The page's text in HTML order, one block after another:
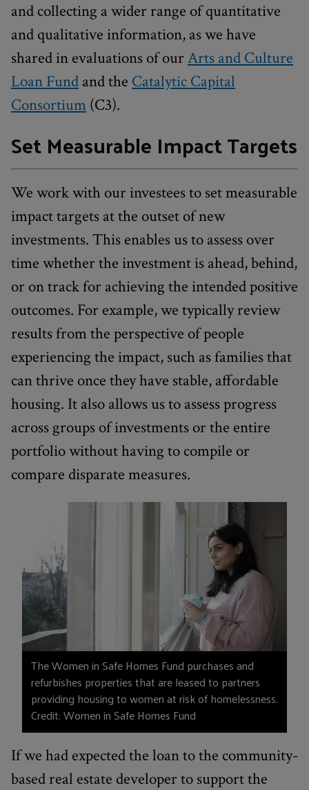
and collecting a wider range of quantitative
and qualitative information, as we have
shared in evaluations of ourArts and Culture
Loan Fund and the Catalytic Capital
Consortium (C3).
Set Measurable Impact Targets
We work with our investees to set measurable
impact targets at the outset of new
investments. This enables us to assess over
time whether the investment is ahead, behind,
or on track for achieving the intended positive
outcomes. For example, we typically review
results from the perspective of people
experiencing the impact, such as families that
can thrive once they have stable, affordable
housing. It also allows us to assess progress
across groups of investments or the entire
portfolio without having to compile or
compare disparate measures.
The Women in Safe Homes Fund purchases and
refurbishes properties that are leased to partners
providing housing to women at risk of homelessness.
Credit: Women in Safe Homes Fund
If we had expected the loan to the community-
based real estate developer to support the